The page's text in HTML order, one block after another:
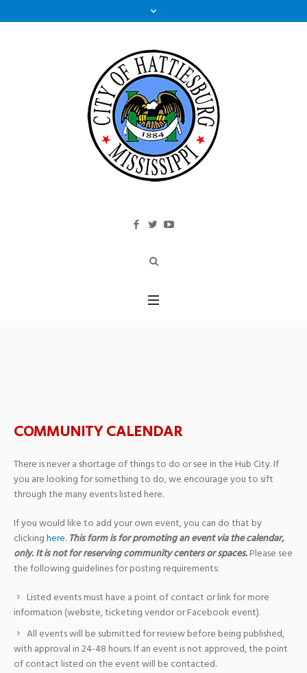
COMMUNITY CALENDAR
There is never a shortage of things to do or see in the Hub City. If
you are looking for something to do, we encourage you to sift
through the many events listed here.
If you would like to add your own event, you can do that by
clickinghere. This form is for promoting an event via the calendar,
only. It is not for reserving community centers or spaces.Please see
the following guidelines for posting requirements:
Listed events must have a point of contact or link for more
information (website, ticketing vendor or Facebook event).
All events will be submitted for review before being published,
with approval in 24-48 hours. If an event is not approved, the point
of contact listed on the event will be contacted.